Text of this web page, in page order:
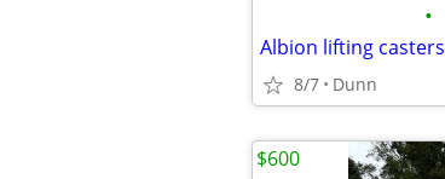
•
Albion lifting casters
8/7 Dunn
$600